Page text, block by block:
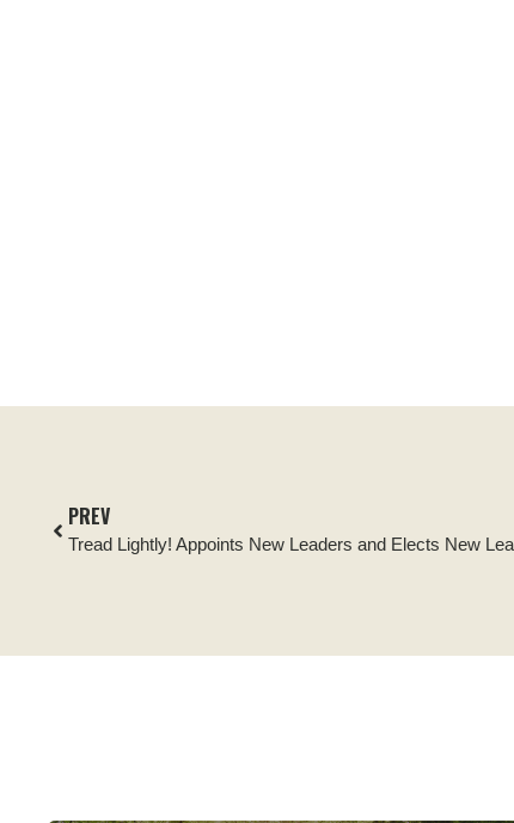
PREV
Tread Lightly! Appoints New Leaders and Elects New